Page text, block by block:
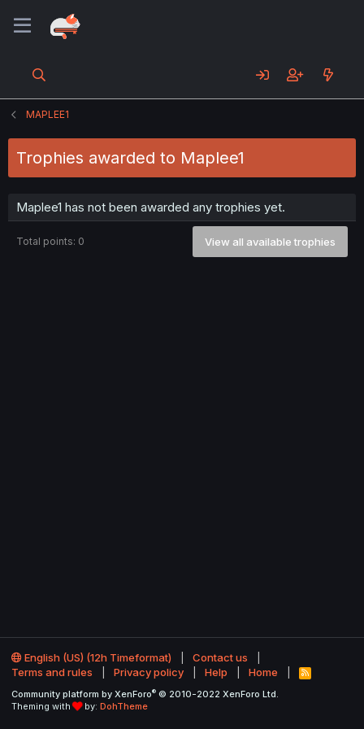
MAPLEE1
Trophies awarded to Maplee1
Maplee1 has not been awarded any trophies yet.
Total points: 0 View all available trophies
English (US) (12h Timeformat)
Contact us
Terms and rules
Privacy policy Help Home
R
S
Community platform by XenForo® © 2010-2022 XenForo Ltd.
Theming with
by: DohTheme